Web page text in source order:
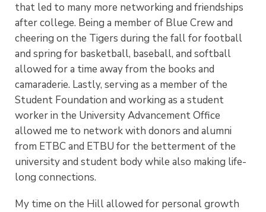
that led to many more networking and friendships
after college. Being a member of Blue Crew and
cheering on the Tigers during the fall for football
and spring for basketball, baseball, and softball
allowed for a time away from the books and
camaraderie. Lastly, serving as a member of the
Student Foundation and working as a student
worker in the University Advancement Office
allowed me to network with donors and alumni
from ETBC and ETBU for the betterment of the
university and student body while also making life-
long connections.
My time on the Hill allowed for personal growth